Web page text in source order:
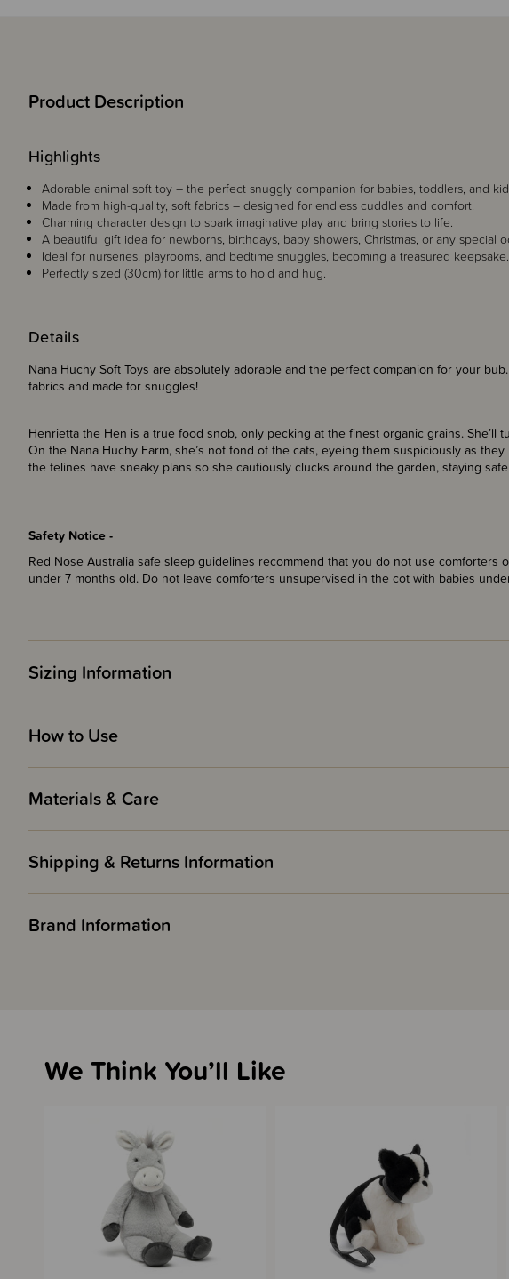
Product Description
Details
Nana Huchy Soft Toys are absolutely adorable and the perfect companion for your
fabrics and made for snuggles!
Henrietta the Hen is a true food snob, only pecking at the finest organic grains. She’ll
On the Nana Huchy Farm, she’s not fond of the cats, eyeing them suspiciously as
the felines have sneaky plans so she cautiously clucks around the garden, staying
Safety Notice -
Red Nose Australia safe sleep guidelines recommend that you do not use comforters
under 7 months old. Do not leave comforters unsupervised in the cot with babies
Highlights
Adorable animal soft toy – the perfect snuggly companion for babies, toddlers, and
Made from high-quality, soft fabrics – designed for endless cuddles and comfort.
Charming character design to spark imaginative play and bring stories to life.
A beautiful gift idea for newborns, birthdays, baby showers, Christmas, or any special
Ideal for nurseries, playrooms, and bedtime snuggles, becoming a treasured keepsake.
Perfectly sized (30cm) for little arms to hold and hug.
Sizing Information
How to Use
Materials & Care
Shipping & Returns Information
Brand Information
We Think You’ll Like